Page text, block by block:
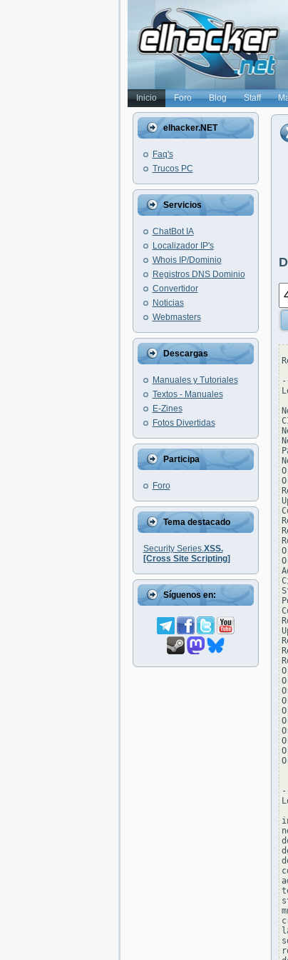
Inicio Foro Blog Staff
elhacker.NET
Faq's
Trucos PC
Servicios
ChatBot IA
Localizador IP's
Whois IP/Dominio
Registros DNS Dominio
Convertidor
Noticias
Webmasters
Descargas
Manuales y Tutoriales
Textos - Manuales
E-Zines
Fotos Divertidas
Participa
Foro
Tema destacado
Security Series.XSS.
[Cross Site Scripting]
Síguenos en: